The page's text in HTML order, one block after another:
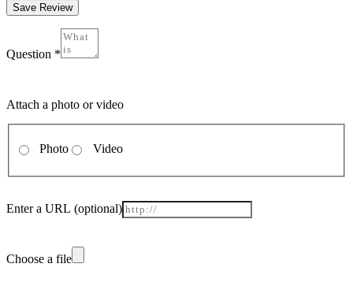
Save Review
Question *
Attach a photo or video
Photo Video
Enter a URL (optional)
Choose a file